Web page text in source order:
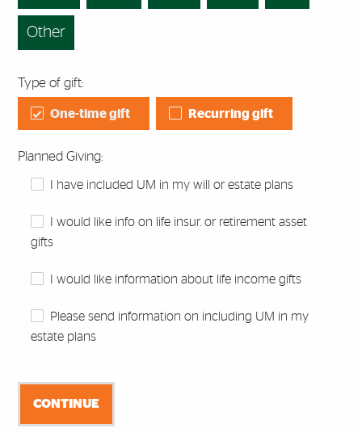
Other
Type of gift:
One-time gift Recurring gift
Planned Giving:
I have included UM in my will or estate plans
I would like info on life insur. or retirement asset
gifts
I would like information about life income gifts
Please send information on including UM in my
estate plans